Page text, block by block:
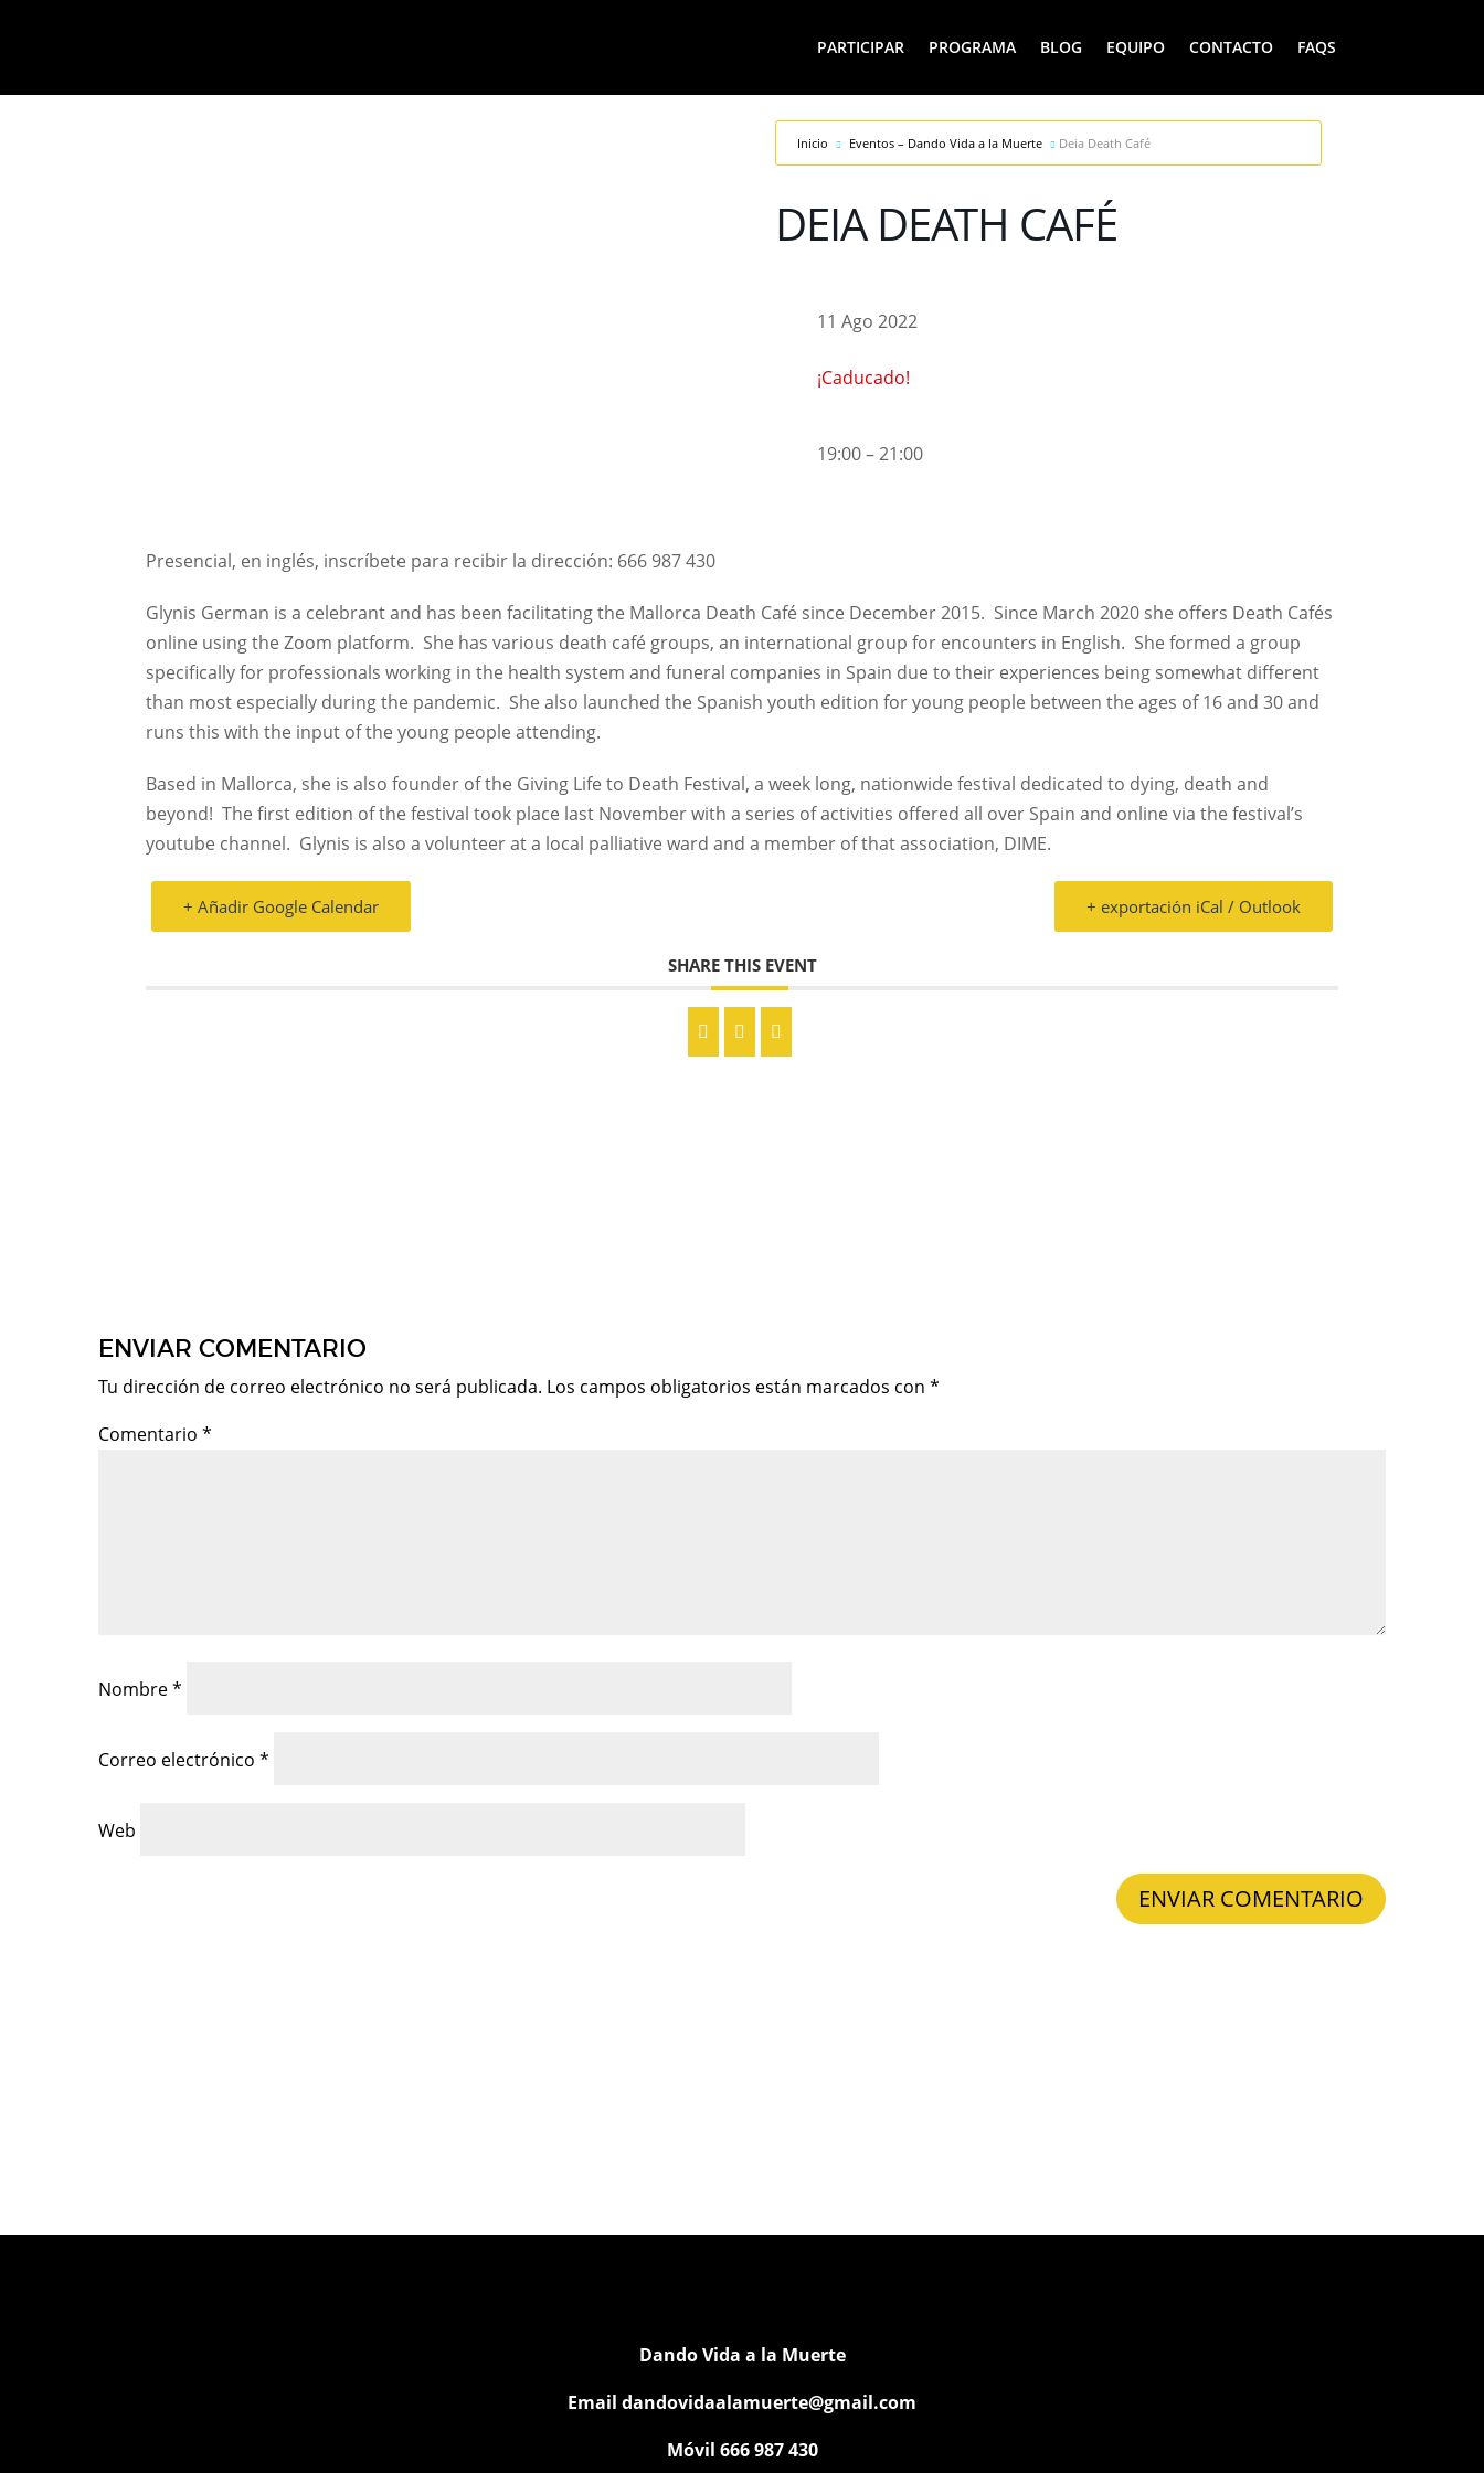
PARTICIPAR PROGRAMA BLOG EQUIPO CONTACTO FAQS
Inicio Eventos – Dando Vida a la Muerte Deia Death Café
DEIA DEATH CAFÉ
11 Ago 2022
¡Caducado!
19:00 – 21:00
Presencial, en inglés, inscríbete para recibir la dirección: 666 987 430
Glynis German is a celebrant and has been facilitating the Mallorca Death Café since December 2015. Since March 2020 she offers Death Cafés
online using the Zoom platform. She has various death café groups, an international group for encounters in English. She formed a group
specifically for professionals working in the health system and funeral companies in Spain due to their experiences being somewhat different
than most especially during the pandemic. She also launched the Spanish youth edition for young people between the ages of 16 and 30 and
runs this with the input of the young people attending.
Based in Mallorca, she is also founder of the Giving Life to Death Festival, a week long, nationwide festival dedicated to dying, death and
beyond! The first edition of the festival took place last November with a series of activities offered all over Spain and online via the festival’s
youtube channel. Glynis is also a volunteer at a local palliative ward and a member of that association, DIME.
+ Añadir Google Calendar + exportación iCal / Outlook
SHARE THIS EVENT
ENVIAR COMENTARIO
Tu dirección de correo electrónico no será publicada. Los campos obligatorios están marcados con *
Comentario *
Nombre*
Correo electrónico *
Web
Dando Vida a la Muerte
Email dandovidaalamuerte@gmail.com
Móvil 666 987 430